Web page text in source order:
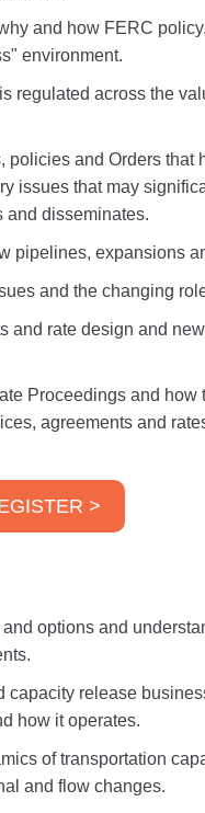
and how FERC
environment.
regulated across the
and Orders that
issues that may
and disseminates.
pipelines, expansions
and the changing
and rate design and
Proceedings and how
agreements and
>
options and
capacity release
how it operates.
of transportation
and flow changes.